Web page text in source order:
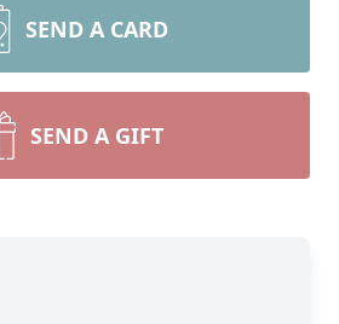
SEND A CARD
SEND A GIFT